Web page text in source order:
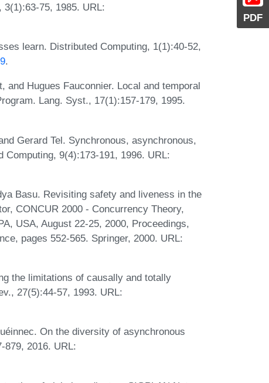
PDF
75, 1985. URL:
learn. Distributed Computing, 1(1):40-52,
.
and Hugues Fauconnier. Local and temporal
Lang. Syst., 17(1):157-179, 1995.
Gerard Tel. Synchronous, asynchronous,
9(4):173-191, 1996. URL:
Basu. Revisiting safety and liveness in the
CONCUR 2000 - Concurrency Theory,
USA, August 22-25, 2000, Proceedings,
pages 552-565. Springer, 2000. URL:
the limitations of causally and totally
27(5):44-57, 1993. URL:
On the diversity of asynchronous
879, 2016. URL: